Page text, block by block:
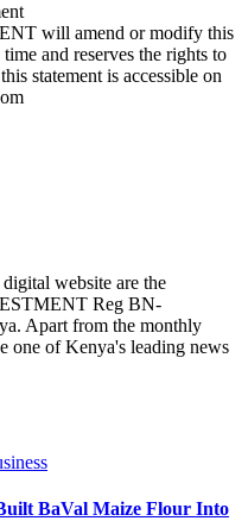
will amend or modify this
and reserves the rights to
statement is accessible on
website are the
Reg BN-
Apart from the monthly
one of Kenya's leading news
BaVal Maize Flour Into